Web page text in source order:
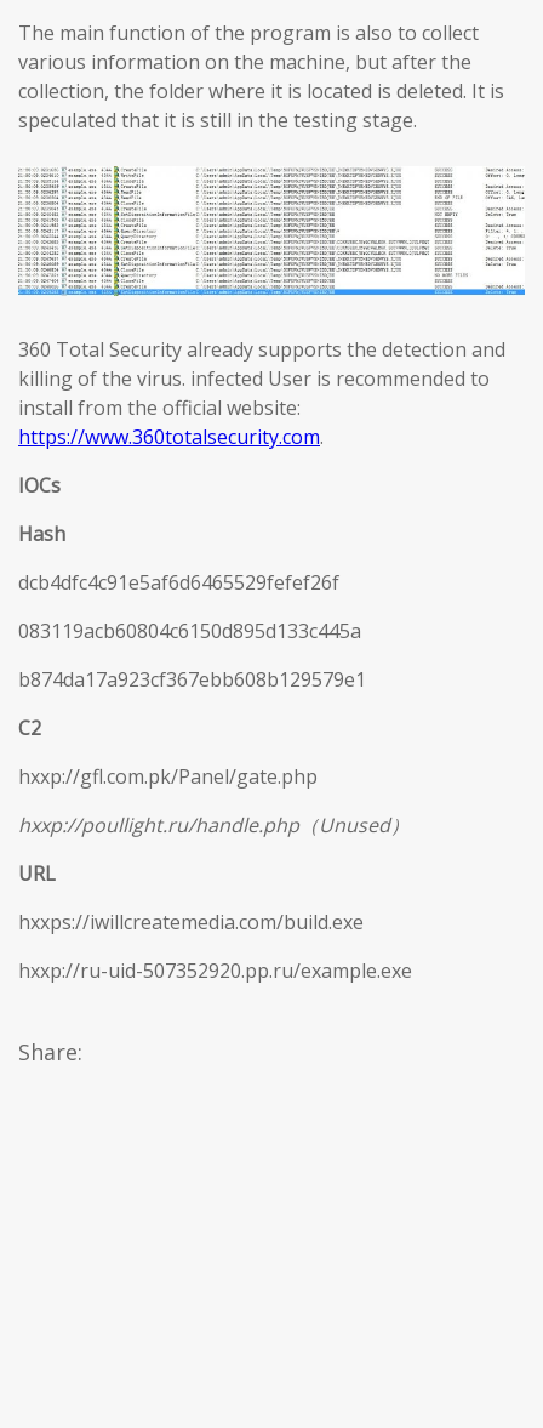
The main function of the program is also to collect
various information on the machine, but after the
collection, the folder where it is located is deleted. It is
speculated that it is still in the testing stage.
360 Total Security already supports the detection and
killing of the virus. infected User is recommended to
install from the official website:
https://www.360totalsecurity.com.
IOCs
Hash
dcb4dfc4c91e5af6d6465529fefef26f
083119acb60804c6150d895d133c445a
b874da17a923cf367ebb608b129579e1
C2
hxxp://gfl.com.pk/Panel/gate.php
hxxp://poullight.ru/handle.php（Unused）
URL
hxxps://iwillcreatemedia.com/build.exe
hxxp://ru-uid-507352920.pp.ru/example.exe
Share: